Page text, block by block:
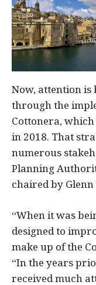
Now, attention is
through the
Cottonera,
in 2018. That
numerous
Planning
chaired by
“When it was
designed to
make up of the
“In the years
received much